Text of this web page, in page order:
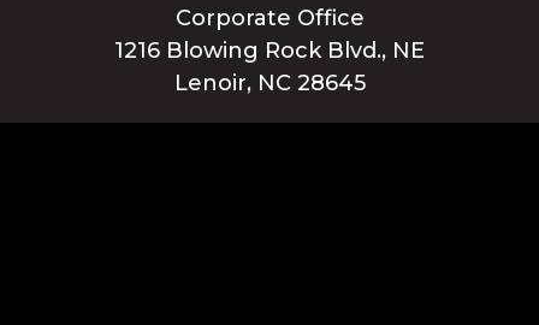
Corporate Office
1216 Blowing Rock Blvd., NE
Lenoir, NC 28645